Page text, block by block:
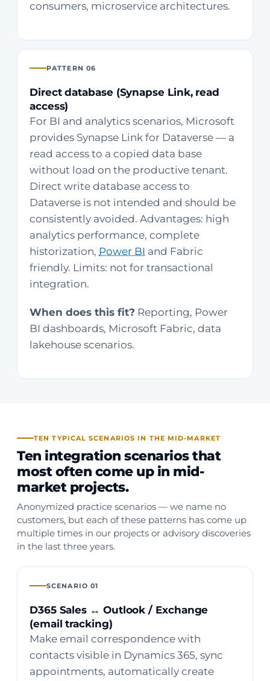
consumers, microservice architectures.
PATTERN 06
Direct database (Synapse Link, read
access)
For BI and analytics scenarios, Microsoft
provides Synapse Link for Dataverse — a
read access to a copied data base
without load on the productive tenant.
Direct write database access to
Dataverse is not intended and should be
consistently avoided. Advantages: high
analytics performance, complete
historization, Power BI and Fabric
friendly. Limits: not for transactional
integration.
When does this fit? Reporting, Power
BI dashboards, Microsoft Fabric, data
lakehouse scenarios.
TEN TYPICAL SCENARIOS IN THE MID-MARKET
Ten integration scenarios that
most often come up in mid-
market projects.
Anonymized practice scenarios — we name no
customers, but each of these patterns has come up
multiple times in our projects or advisory discoveries
in the last three years.
SCENARIO 01
D365 Sales ↔ Outlook / Exchange
(email tracking)
Make email correspondence with
contacts visible in Dynamics 365, sync
appointments, automatically create